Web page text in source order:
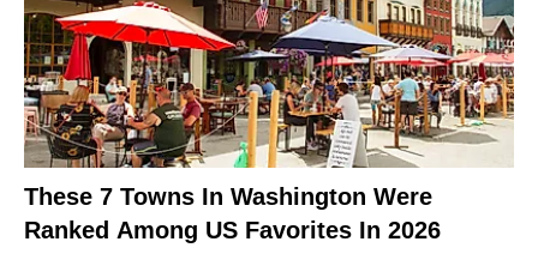
These 7 Towns In Washington Were
Ranked Among US Favorites In 2026